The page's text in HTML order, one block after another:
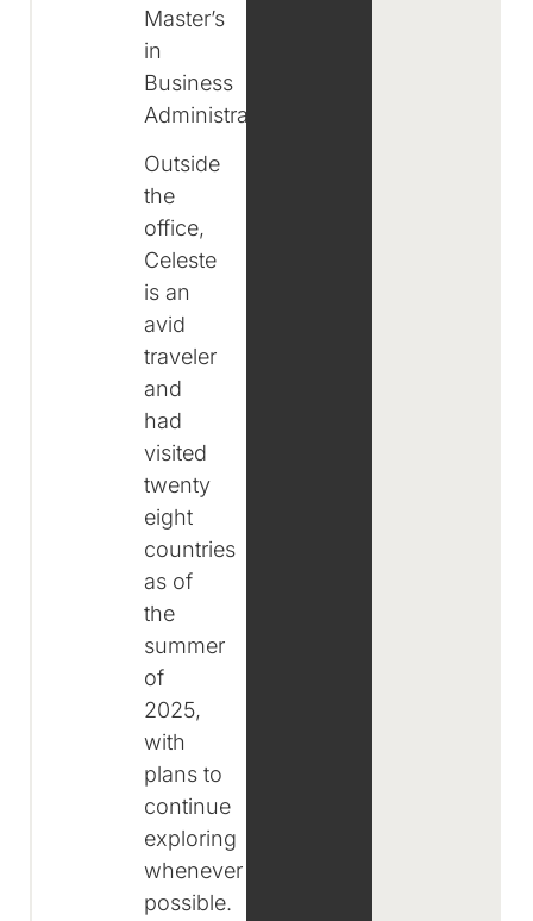
Master’s
in
Business
Administration.
Outside
the
office,
Celeste
is an
avid
traveler
and
had
visited
twenty
eight
countries
as of
the
summer
of
2025,
with
plans to
continue
exploring
whenever
possible.